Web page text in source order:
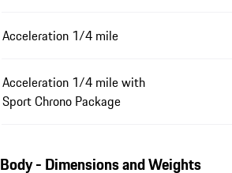
Acceleration 1/4 mile
Acceleration 1/4 mile with
Sport Chrono Package
Body - Dimensions and Weights